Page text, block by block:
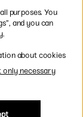
purposes. You
and you can
about cookies
only necessary